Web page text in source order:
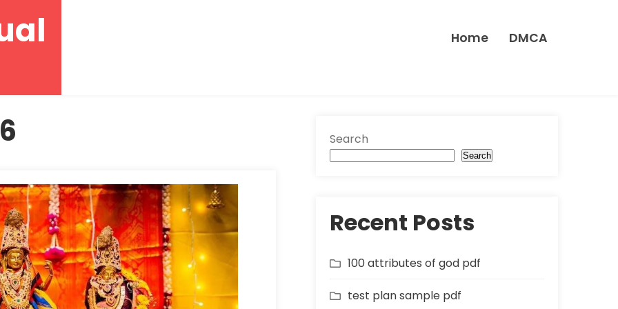
Home DMCA
Search
Search
Recent Posts
100 attributes of god pdf
test plan sample pdf